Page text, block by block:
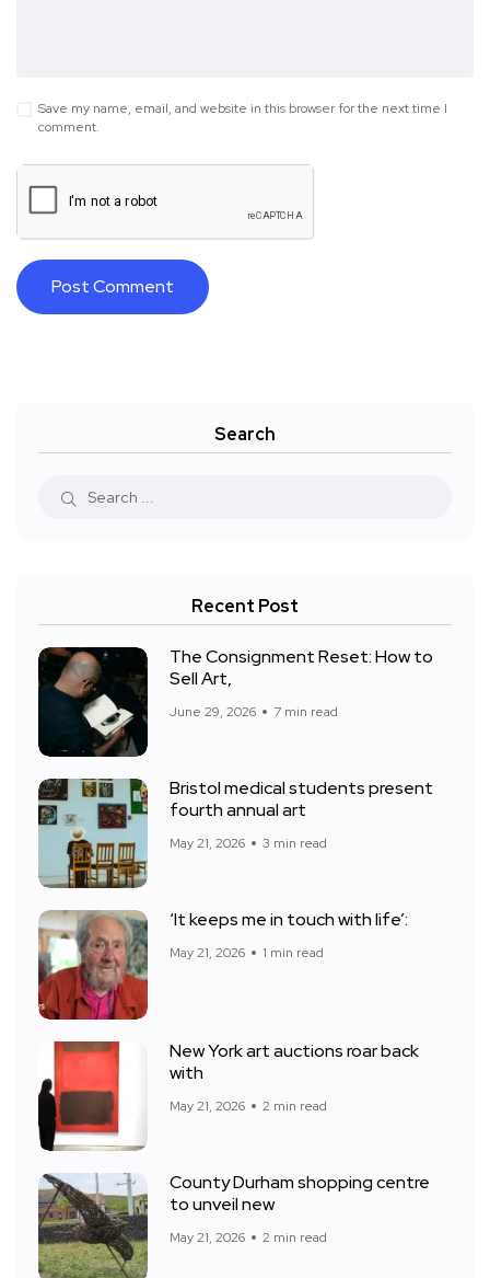
Save my name, email, and website in this browser for the next time I
comment.
Search
Recent Post
The Consignment Reset: How to
Sell Art,
June 29, 2026 7 min read
Bristol medical students present
fourth annual art
May 21, 2026 3 min read
‘It keeps me in touch with life’:
May 21, 2026 1 min read
New York art auctions roar back
with
May 21, 2026 2 min read
County Durham shopping centre
to unveil new
May 21, 2026 2 min read